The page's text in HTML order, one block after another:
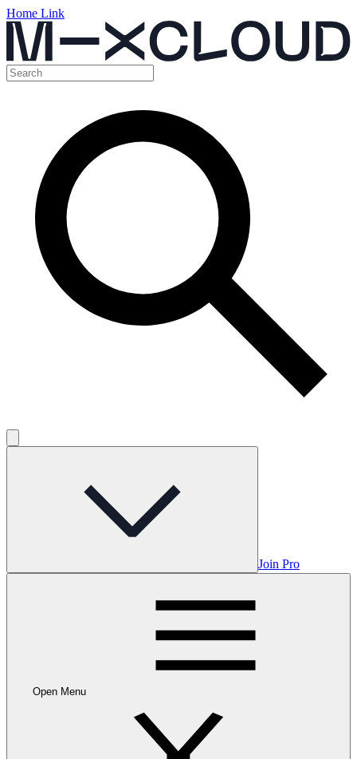
Home Link
Join Pro
Open Menu